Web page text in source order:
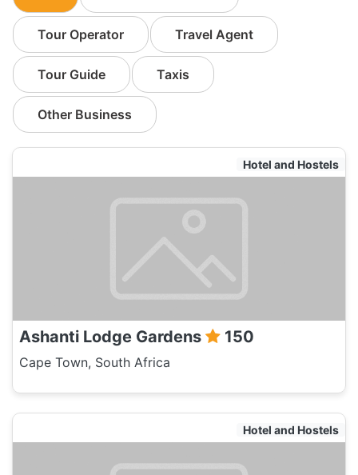
Tour Operator Travel Agent
Tour Guide Taxis
Other Business
Hotel and Hostels
Ashanti Lodge Gardens 150
Cape Town, South Africa
Hotel and Hostels